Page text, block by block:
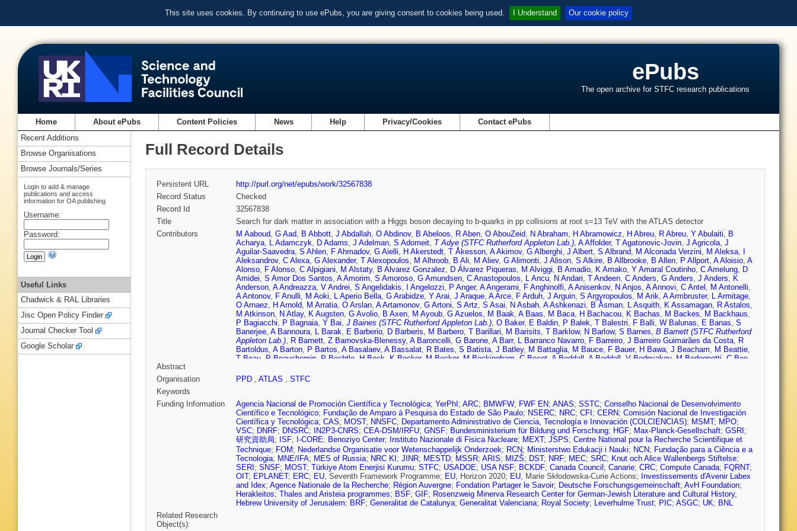
This site uses cookies. By continuing to use ePubs, you are giving consent to cookies being used. I Understand Our cookie policy
ePubs
The open archive for STFC research publications
Home About ePubs Content Policies News Help Privacy/Cookies Contact ePubs
Full Record Details
Persistent URL
http://purl.org/net/epubs/work/32567838
Record Status
Checked
Record Id
32567838
Title
Search for dark matter in association with a Higgs boson decaying to b-quarks in pp collisions at root s=13 TeV with the ATLAS detector
Contributors
M Aaboud, G Aad, B Abbott, J Abdallah, O Abdinov, B Abeloos, R Aben, O AbouZeid, N Abraham, H Abramowicz, H Abreu, R Abreu, Y Abulaiti, B
Acharya, L Adamczyk, D Adams, J Adelman, S Adomeit, T Adye (STFC Rutherford Appleton Lab.), A Affolder, T Agatonovic-Jovin, J Agricola, J
Aguilar-Saavedra, S Ahlen, F Ahmadov, G Aielli, H Akerstedt, T Åkesson, A Akimov, G Alberghi, J Albert, S Albrand, M Alconada Verzini, M Aleksa,
Aleksandrov, C Alexa, G Alexander, T Alexopoulos, M Alhroob, B Ali, M Aliev, G Alimonti, J Alison, S Alkire, B Allbrooke, B Allen, P Allport, A Aloisio, A
Alonso, F Alonso, C Alpigiani, M Alstaty, B Alvarez Gonzalez, D Álvarez Piqueras, M Alviggi, B Amadio, K Amako, Y Amaral Coutinho, C Amelung, D
Amidei, S Amor Dos Santos, A Amorim, S Amoroso, G Amundsen, C Anastopoulos, L Ancu, N Andari, T Andeen, C Anders, G Anders, J Anders, K
Anderson, A Andreazza, V Andrei, S Angelidakis, I Angelozzi, P Anger, A Angerami, F Anghinolfi, A Anisenkov, N Anjos, A Annovi, C Antel , M Antonelli,
A Antonov, F Anulli, M Aoki, L Aperio Bella, G Arabidze, Y Arai, J Araque, A Arce, F Arduh, J Arguin, S Argyropoulos, M Arik, A Armbruster, L Armitage,
O Arnaez, H Arnold, M Arratia, O Arslan, A Artamonov, G Artoni, S Artz, S Asai, N Asbah, A Ashkenazi, B Åsman, L Asquith, K Assamagan, R Astalos,
M Atkinson, N Atlay, K Augsten, G Avolio, B Axen, M Ayoub, G Azuelos, M Baak, A Baas, M Baca, H Bachacou, K Bachas, M Backes, M Backhaus,
P Bagiacchi, P Bagnaia, Y Bai, J Baines (STFC Rutherford Appleton Lab.), O Baker, E Baldin, P Balek, T Balestri, F Balli, W Balunas, E Banas, S
Banerjee, A Bannoura, L Barak, E Barberio, D Barberis, M Barbero, T Barillari, M Barisits, T Barklow, N Barlow, S Barnes, B Barnett (STFC Rutherford
Appleton Lab.), R Barnett, Z Barnovska-Blenessy, A Baroncelli, G Barone, A Barr, L Barranco Navarro, F Barreiro, J Barreiro Guimarães da Costa, R
Bartoldus, A Barton, P Bartos, A Basalaev, A Bassalat, R Bates, S Batista, J Batley, M Battaglia, M Bauce, F Bauer, H Bawa, J Beacham, M Beattie,
T Beau P Beauchemin P Bechtle H Beck K Becker, M Becker, M Beckingham C Becot A Beddall A Beddall V Bednyakov, M Bedognetti C Bee
Beltramello,N Belyaev
Bensinger
S Bentvelsen
Besson, C Betancourt,S Bethke,A Bevan ,W Bhimji,R Bianchi, L Bianchini,M Bianco ,O Biebel,D Biedermann,R Bielski,N Biesuz,M Biglietti,J
Bilbao De Mendizabal,H Bilokon,M Bindi,S Binet,A Bingul,C Bini,S Biondi ,D Bjergaard,C Black ,J Black,K Black,D Blackburn ,R Blair,J
Blanchard , J Blanco,T Blazek ,I Bloch ,C Blocker,W Blum,U Blumenschein ,S Blunier, G Bobbink, V Bobrovnikov,S Bocchetta,A Bocci,C Bock
Boehler,D Boerner,J Bogaerts,D Bogavac,A Bogdanchikov, C Bohm,V Boisvert ,P Bokan, T Bold,A Boldyrev,M Bomben,M Bona,M Boonekamp
A Borisov,G Borissov,J Bortfeldt,D Bortoletto,V Bortolotto,K Bos,D Boscherini, M Bosman,J Bossio Sola,J Boudreau,J Bouffard,E Bouhova-
Thacker,D Boumediene,C Bourdarios,S Boutle,A Boveia,J Boyd,I Boyko,J Bracinik,A Brandt ,G Brandt ,O Brandt,U Bratzler,B Brau, J Brau, H
Braun,W Breaden Madden, K Brendlinger,A Brennan, L Brenner,R Brenner,S Bressler,T Bristow,D Britton, D Britzger,F Brochu,I Brock,R Brock
G Brooijmans ,T Brooks,W Brooks ,J Brosamer ,E Brost,J Broughton, P Bruckman de Renstrom, D Bruncko,R Bruneliere ,A Bruni,G Bruni, L Bruni,
B Brunt, M Bruschi,N Bruscino,P Bryant,L Bryngemark,T Buanes,Q Buat,P Buchholz,A Buckley,I Budagov,F Buehrer,M Bugge, O Bulekov,D
Bullock,H Burckhart,S Burdin ,C Burgard,B Burghgrave,K Burka,S Burke (STFC Rutherford Appleton Lab.),I Burmeister,J Burr ,E Busato,D
Büscher,V Büscher ,P Bussey, J Butler,C Buttar,J Butterworth,P Butti,W Buttinger,A Buzatu ,A Buzykaev,S Cabrera Urbán,D Caforio ,V Cairo ,
Cakir,N Calace,P Calafiura,A Calandri,G Calderini, P Calfayan ,L Caloba,S Calvente Lopez, D Calvet , S Calvet,T Calvet,R Camacho Toro,S
P Camarri D Cameron R Caminal Armadans C Camincher M Campanelli A Camplani A Campoverde , V Canale A Canepa
Abstract
Organisation
PPD , ATLAS , STFC
Keywords
Funding Information
Agencia Nacional de Promoción Científica y Tecnológica; YerPhI ; ARC; BMWFW; FWF EN; ANAS; SSTC; Conselho Nacional de Desenvolvimento
Científico e Tecnológico; Fundação de Amparo à Pesquisa do Estado de São Paulo; NSERC; NRC; CFI ; CERN; Comisión Nacional de Investigación
Científica y Tecnológica; CAS; MOST; NNSFC; Departamento Administrativo de Ciencia, Tecnología e Innovación (COLCIENCIAS); MSMT; MPO;
VSC; DNRF; DNSRC; IN2P3-CNRS; CEA-DSM/IRFU; GNSF; Bundesministerium für Bildung und Forschung; HGF; Max-Planck-Gesellschaft; GSRI ;
研究資助局; ISF; I-CORE; Benoziyo Center; Instituto Nazionale di Fisica Nucleare; MEXT; JSPS; Centre National pour la Recherche Scientifique et
Technique; FOM ; Nederlandse Organisatie voor Wetenschappelijk Onderzoek; RCN; Ministerstwo Edukacji i Nauki; NCN; Fundação para a Ciência e a
Tecnologia; MNE/IFA; MES of Russia; NRC KI ; JINR; MESTD; MSSR; ARIS; MIZŠ; DST; NRF; MEC; SRC; Knut och Alice Wallenbergs Stiftelse;
SERI ; SNSF; MOST; Türkiye Atom Enerjisi Kurumu; STFC; USADOE; USA NSF; BCKDF; Canada Council ; Canarie; CRC; Compute Canada; FQRNT;
OIT; EPLANET; ERC; EU, Seventh Framework Programme; EU, Horizon 2020; EU, Marie Skłodowska-Curie Actions; Investissements d'Avenir Labex
and Idex; Agence Nationale de la Recherche; Région Auvergne; Fondation Partager le Savoir; Deutsche Forschungsgemeinschaft; AvH Foundation;
Herakleitos; Thales and Aristeia programmes; BSF; GIF; Rosenzweig Minerva Research Center for German-Jewish Literature and Cultural History,
Hebrew University of Jerusalem; BRF; Generalitat de Catalunya; Generalitat Valenciana; Royal Society; Leverhulme Trust; PIC; ASGC; UK; BNL
Related Research
Object(s):
Recent Additions
Browse Organisations
Browse Journals/Series
Login to add & manage
publications and access
information for OA publishing
Username:
Password:
Useful Links
Chadwick & RAL Libraries
Jisc Open Policy Finder
Journal Checker Tool
Google Scholar